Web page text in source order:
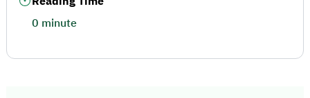
0 minute